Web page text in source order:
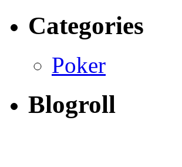
Categories
Poker
Blogroll